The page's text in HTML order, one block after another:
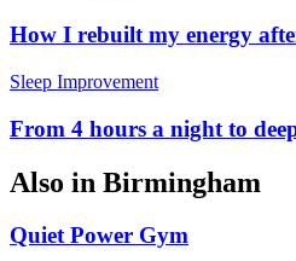
How I rebuilt my energy
Sleep Improvement
From 4 hours a night to
Also in Birmingham
Quiet Power Gym